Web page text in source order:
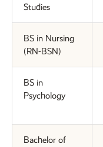
Studies
BS in Nursing
(RN-BSN)
BS in
Psychology
Bachelor of